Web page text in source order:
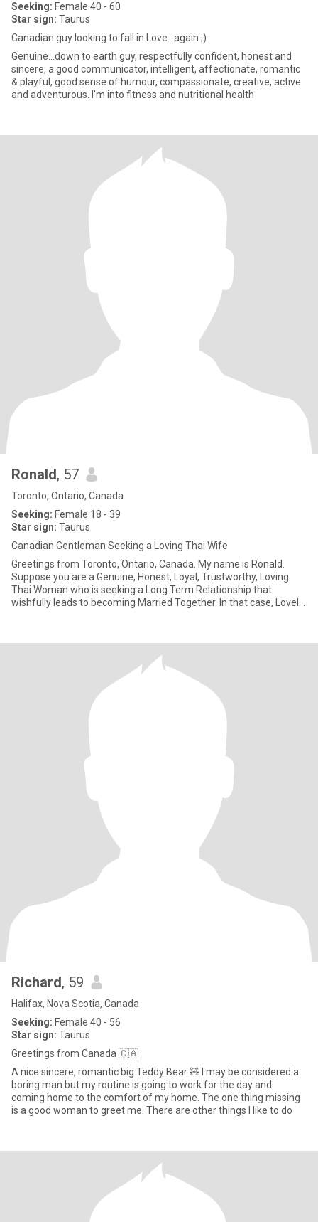
Seeking: Female 40 - 60
Star sign: Taurus
Canadian guy looking to fall in Love...again ;)
Genuine…down to earth guy, respectfully confident, honest and
sincere, a good communicator, intelligent, affectionate, romantic
& playful, good sense of humour, compassionate, creative, active
and adventurous. I'm into fitness and nutritional health
Ronald, 57
Toronto, Ontario, Canada
Seeking: Female 18 - 39
Star sign: Taurus
Canadian Gentleman Seeking a Loving Thai Wife
Greetings from Toronto, Ontario, Canada. My name is Ronald.
Suppose you are a Genuine, Honest, Loyal, Trustworthy, Loving
Thai Woman who is seeking a Long Term Relationship that
wishfully leads to becoming Married Together. In that case, Lovely
Richard, 59
Halifax, Nova Scotia, Canada
Seeking: Female 40 - 56
Star sign: Taurus
Greetings from Canada 🇨🇦
A nice sincere, romantic big Teddy Bear 🧸 I may be considered a
boring man but my routine is going to work for the day and
coming home to the comfort of my home. The one thing missing
is a good woman to greet me. There are other things I like to do